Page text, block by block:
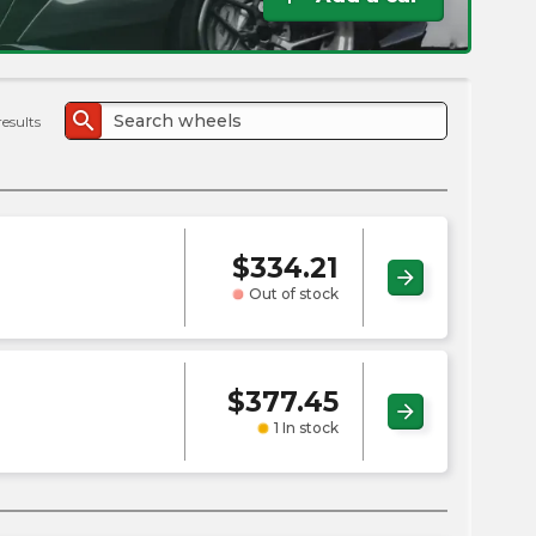
search
$334.21
Out of stock
arrow_forward
$377.45
1 In stock
arrow_forward